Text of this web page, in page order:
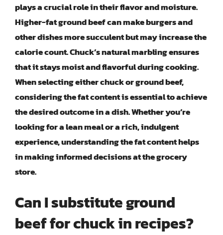
plays a crucial role in their flavor and moisture.
Higher-fat ground beef can make burgers and
other dishes more succulent but may increase the
calorie count. Chuck’s natural marbling ensures
that it stays moist and flavorful during cooking.
When selecting either chuck or ground beef,
considering the fat content is essential to achieve
the desired outcome in a dish. Whether you’re
looking for a lean meal or a rich, indulgent
experience, understanding the fat content helps
in making informed decisions at the grocery
store.
Can I substitute ground
beef for chuck in recipes?